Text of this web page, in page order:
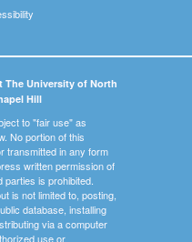
The University of North
Hill
to "fair use" as
No portion of this
transmitted in any form
written permission of
is prohibited.
is not limited to, posting,
database, installing
via a computer
use or